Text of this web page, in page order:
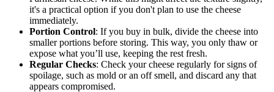
it's a practical option if you don't plan to use the cheese
immediately.
Portion Control: If you buy in bulk, divide the cheese into
smaller portions before storing. This way, you only thaw or
expose what you’ll use, keeping the rest fresh.
Regular Checks: Check your cheese regularly for signs of
spoilage, such as mold or an off smell, and discard any that
appears compromised.